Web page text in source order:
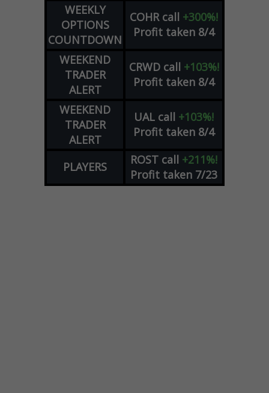
WEEKLY
OPTIONS
COUNTDOWN
COHR call +300%!
Profit taken 8/4
WEEKEND
TRADER
ALERT
CRWD call +103%!
Profit taken 8/4
WEEKEND
TRADER
ALERT
UAL call +103%!
Profit taken 8/4
PLAYERS ROST call +211%!
Profit taken 7/23